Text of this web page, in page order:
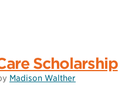
Scholarship
Madison Walther